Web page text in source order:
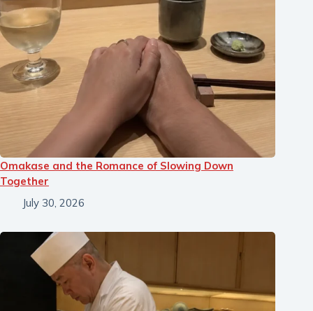
Omakase and the Romance of Slowing Down
Together
July 30, 2026